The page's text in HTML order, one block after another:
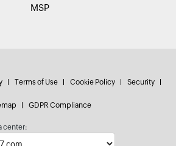
MSP
Terms of Use Cookie Policy Security
GDPR Compliance
center: